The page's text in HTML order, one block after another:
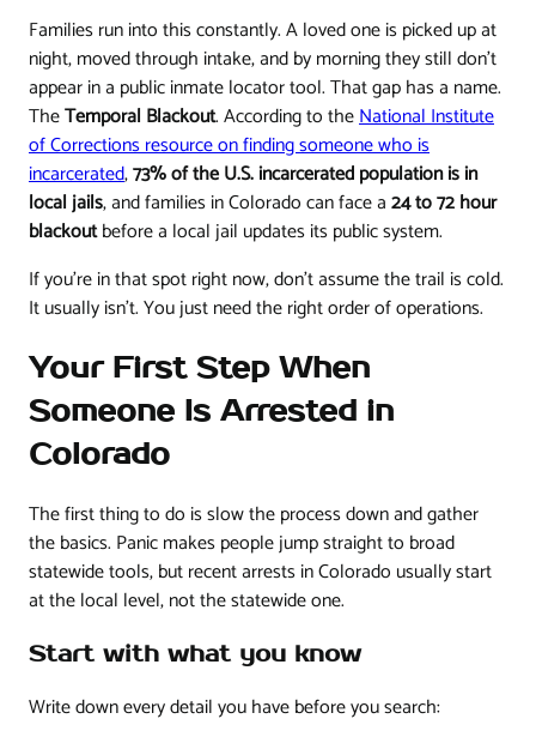
Families run into this constantly. A loved one is picked up at
night, moved through intake, and by morning they still don't
appear in a public inmate locator tool. That gap has a name.
TheTemporal Blackout. According to theNational Institute
of Corrections resource on finding someone who is
incarcerated,73% of the U.S. incarcerated population is in
local jails, and families in Colorado can face a24 to 72 hour
blackoutbefore a local jail updates its public system.
If you're in that spot right now, don't assume the trail is cold.
It usually isn't. You just need the right order of operations.
Your First Step When
Someone Is Arrested in
Colorado
The first thing to do is slow the process down and gather
the basics. Panic makes people jump straight to broad
statewide tools, but recent arrests in Colorado usually start
at the local level, not the statewide one.
Start with what you know
Write down every detail you have before you search: